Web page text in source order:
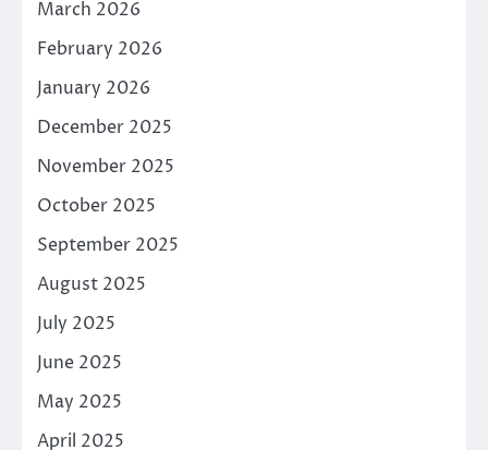
March 2026
February 2026
January 2026
December 2025
November 2025
October 2025
September 2025
August 2025
July 2025
June 2025
May 2025
April 2025